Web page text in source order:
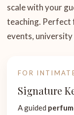
scale with your
teaching. Perfect
events,
FOR
Signature
A guided